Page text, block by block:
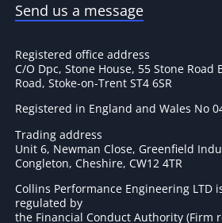
Send us a message
Registered office address
C/O Dpc, Stone House, 55 Stone Road
Road, Stoke-on-Trent ST4 6SR
Registered in England and Wales No
Trading address
Unit 6, Newman Close, Greenfield
Congleton, Cheshire, CW12 4TR
Collins Performance Engineering LTD
regulated by
the Financial Conduct Authority (Firm